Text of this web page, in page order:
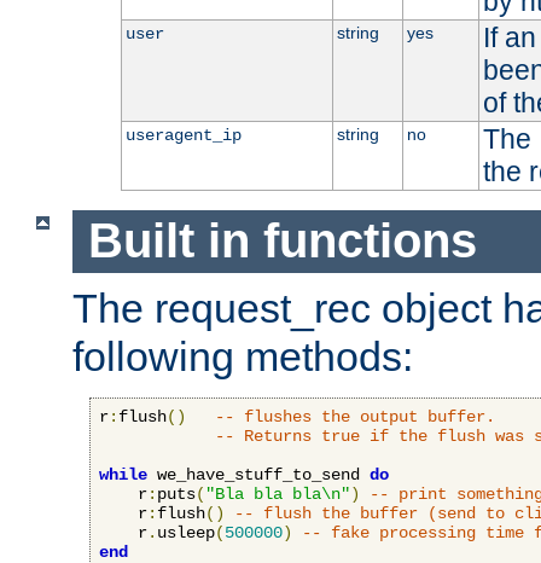
user string yes
If
of
useragent_ip string no
The
the
Built in functions
The request_rec object
following methods:
r: flush()
-- flushes the output buffer.
-- Returns true if the flush was
while we_have_stuff_to_send do
    r
: puts( "Bla bla bla\n")
-- print
    r
: flush()
-- flush the buffer (send to
    r
. usleep(500000)
-- fake processing time
end